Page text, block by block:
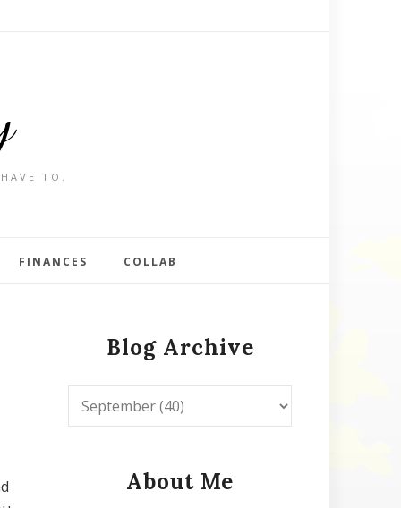
TO.
FINANCES COLLAB
Blog Archive
About Me